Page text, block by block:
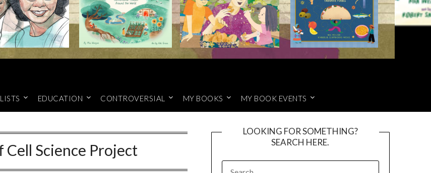
EDUCATION CONTROVERSIAL MY BOOKS MY BOOK EVENTS
Science Project
LOOKING FOR SOMETHING?
SEARCH HERE.